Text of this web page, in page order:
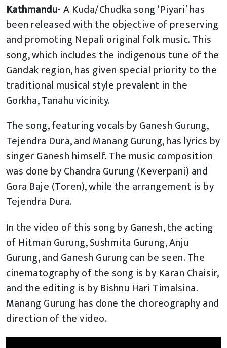
Kathmandu-A Kuda/Chudka song ‘Piyari’ has
been released with the objective of preserving
and promoting Nepali original folk music. This
song, which includes the indigenous tune of the
Gandak region, has given special priority to the
traditional musical style prevalent in the
Gorkha, Tanahu vicinity.
The song, featuring vocals by Ganesh Gurung,
Tejendra Dura, and Manang Gurung, has lyrics by
singer Ganesh himself. The music composition
was done by Chandra Gurung (Keverpani) and
Gora Baje (Toren), while the arrangement is by
Tejendra Dura.
In the video of this song by Ganesh, the acting
of Hitman Gurung, Sushmita Gurung, Anju
Gurung, and Ganesh Gurung can be seen. The
cinematography of the song is by Karan Chaisir,
and the editing is by Bishnu Hari Timalsina.
Manang Gurung has done the choreography and
direction of the video.